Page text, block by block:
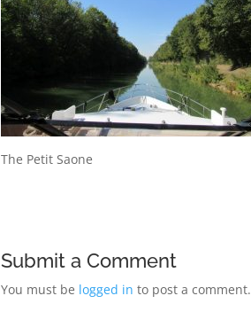
The Petit Saone
Submit a Comment
You must be logged in to post a comment.